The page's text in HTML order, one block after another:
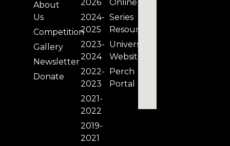
About
Us
Competition
Gallery
Newsletter
Donate
2026
2024-
2025
2023-
2024
2022-
2023
2021-
2022
2019-
2021
Online
Series
Resources
University
Website
Perch
Portal